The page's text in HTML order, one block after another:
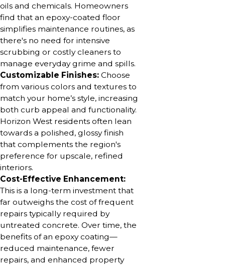
oils and chemicals. Homeowners
find that an epoxy-coated floor
simplifies maintenance routines, as
there's no need for intensive
scrubbing or costly cleaners to
manage everyday grime and spills.
Customizable Finishes: Choose
from various colors and textures to
match your home’s style, increasing
both curb appeal and functionality.
Horizon West residents often lean
towards a polished, glossy finish
that complements the region's
preference for upscale, refined
interiors.
Cost-Effective Enhancement:
This is a long-term investment that
far outweighs the cost of frequent
repairs typically required by
untreated concrete. Over time, the
benefits of an epoxy coating—
reduced maintenance, fewer
repairs, and enhanced property